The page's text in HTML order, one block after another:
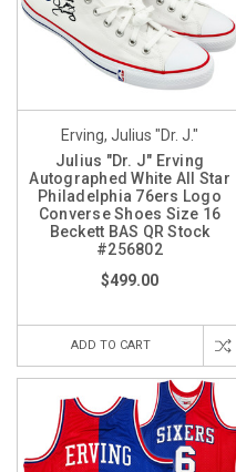
Erving, Julius "Dr. J."
Julius "Dr. J" Erving
Autographed White All Star
Philadelphia 76ers Logo
Converse Shoes Size 16
Beckett BAS QR Stock
#256802
$499.00
ADD TO CART